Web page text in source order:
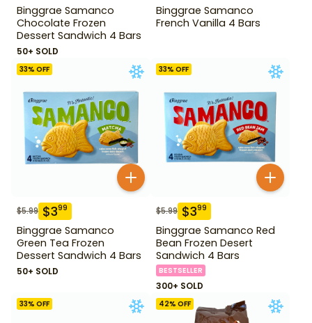
Binggrae Samanco
Chocolate Frozen
Dessert Sandwich 4 Bars
50+ SOLD
Binggrae Samanco
French Vanilla 4 Bars
33% OFF
$5.99 $399
Binggrae Samanco
Green Tea Frozen
Dessert Sandwich 4 Bars
50+ SOLD
33% OFF
$5.99 $399
Binggrae Samanco Red
Bean Frozen Desert
Sandwich 4 Bars
BESTSELLER
300+ SOLD
33% OFF 42% OFF